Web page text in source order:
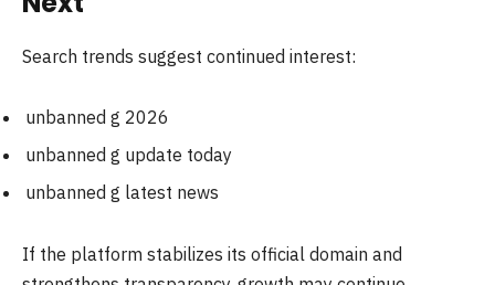
Search trends suggest continued interest:
unbanned g 2026
unbanned g update today
unbanned g latest news
If the platform stabilizes its official domain and